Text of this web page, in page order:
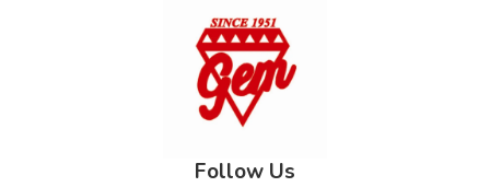
Follow Us